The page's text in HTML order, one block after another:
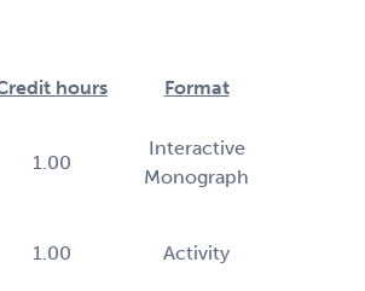
hours Format
1.00
Interactive
Monograph
1.00 Activity